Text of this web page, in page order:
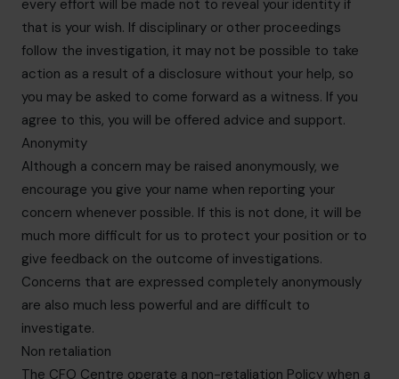
every effort will be made not to reveal your identity if
that is your wish. If disciplinary or other proceedings
follow the investigation, it may not be possible to take
action as a result of a disclosure without your help, so
you may be asked to come forward as a witness. If you
agree to this, you will be offered advice and support.
Anonymity
Although a concern may be raised anonymously, we
encourage you give your name when reporting your
concern whenever possible. If this is not done, it will be
much more difficult for us to protect your position or to
give feedback on the outcome of investigations.
Concerns that are expressed completely anonymously
are also much less powerful and are difficult to
investigate.
Non retaliation
The CFO Centre operate a non-retaliation Policy when a